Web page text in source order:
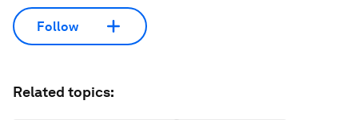
Follow
Related topics: